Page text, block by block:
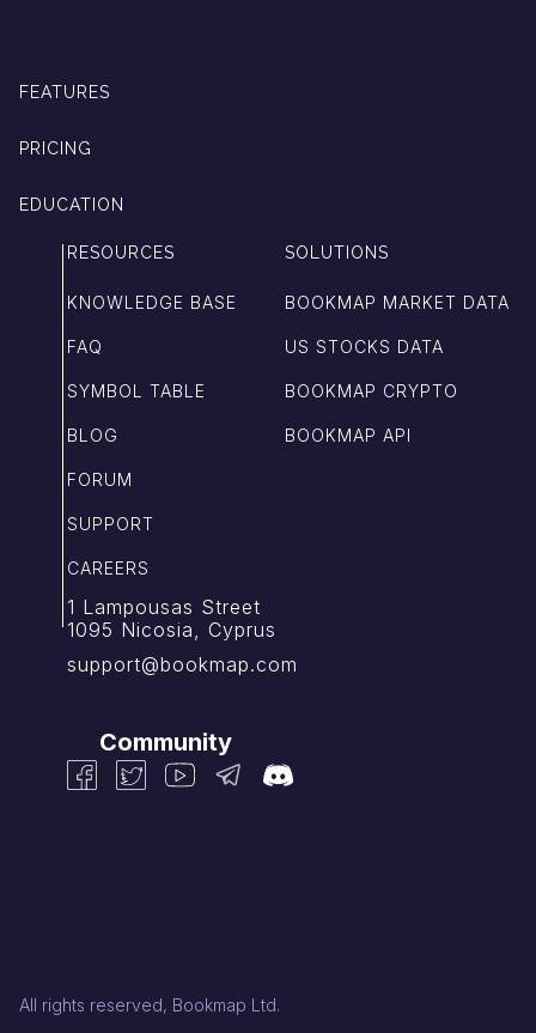
FEATURES
PRICING
EDUCATION
RESOURCES
KNOWLEDGE BASE
FAQ
SYMBOL TABLE
BLOG
FORUM
SUPPORT
CAREERS
SOLUTIONS
BOOKMAP MARKET DATA
US STOCKS DATA
BOOKMAP CRYPTO
BOOKMAP API
1 Lampousas Street
1095 Nicosia, Cyprus
support@bookmap.com
Community
All rights reserved, Bookmap Ltd.